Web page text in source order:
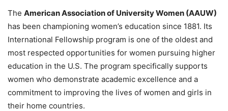
The American Association of University Women (AAUW)
has been championing women’s education since 1881. Its
International Fellowship program is one of the oldest and
most respected opportunities for women pursuing higher
education in the U.S. The program specifically supports
women who demonstrate academic excellence and a
commitment to improving the lives of women and girls in
their home countries.